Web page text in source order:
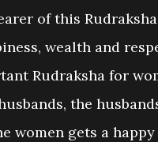
of this
wealth and
Rudraksha for
the
women gets a happy